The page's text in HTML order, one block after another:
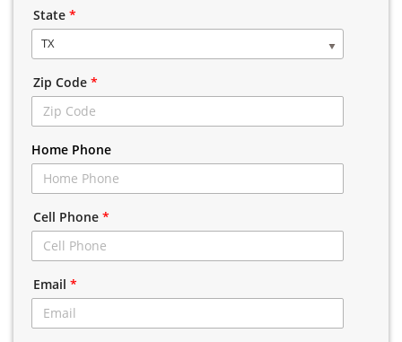
State *
TX
Zip Code *
Home Phone
Cell Phone *
Email *